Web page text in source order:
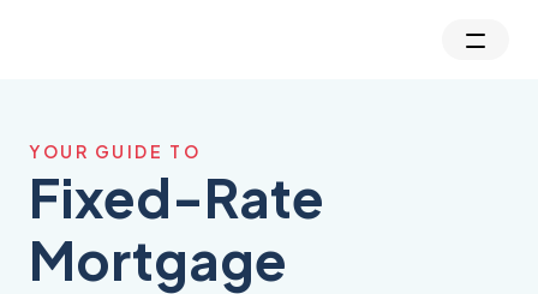
YOUR GUIDE TO
Fixed-Rate
Mortgage